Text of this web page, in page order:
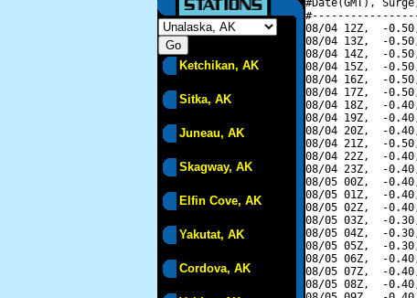
Ketchikan, AK
Sitka, AK
Juneau, AK
Skagway, AK
Elfin Cove, AK
Yakutat, AK
Cordova, AK
#Date(GMT),
08/04 12Z,  -
08/04 13Z,  -
08/04 14Z,  -
08/04 15Z,  -
08/04 16Z,  -
08/04 17Z,  -
08/04 18Z,  -
08/04 19Z,  -
08/04 20Z,  -
08/04 21Z,  -
08/04 22Z,  -
08/04 23Z,  -
08/05 00Z,  -
08/05 01Z,  -
08/05 02Z,  -
08/05 03Z,  -
08/05 04Z,  -
08/05 05Z,  -
08/05 06Z,  -
08/05 07Z,  -
08/05 08Z,  -